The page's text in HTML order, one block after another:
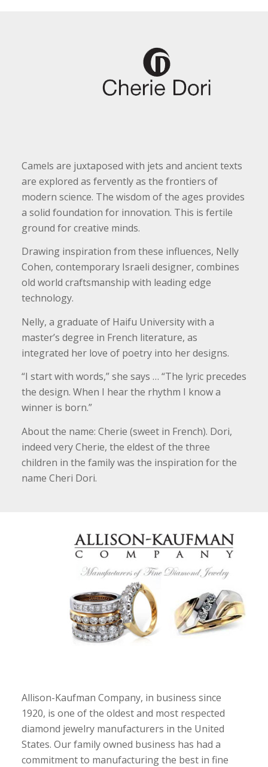
Camels are juxtaposed with jets and ancient texts
are explored as fervently as the frontiers of
modern science. The wisdom of the ages provides
a solid foundation for innovation. This is fertile
ground for creative minds.
Drawing inspiration from these influences, Nelly
Cohen, contemporary Israeli designer, combines
old world craftsmanship with leading edge
technology.
Nelly, a graduate of Haifu University with a
master’s degree in French literature, as
integrated her love of poetry into her designs.
“I start with words,” she says … “The lyric precedes
the design. When I hear the rhythm I know a
winner is born.”
About the name: Cherie (sweet in French). Dori,
indeed very Cherie, the eldest of the three
children in the family was the inspiration for the
name Cheri Dori.
Allison-Kaufman Company, in business since
1920, is one of the oldest and most respected
diamond jewelry manufacturers in the United
States. Our family owned business has had a
commitment to manufacturing the best in fine